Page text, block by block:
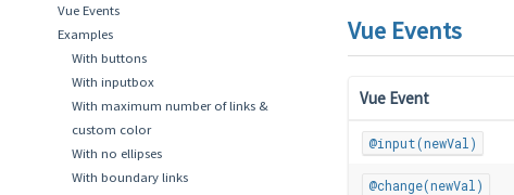
Vue Events
Examples
With buttons
With inputbox
With maximum number of links &
custom color
With no ellipses
With boundary links
Vue Events
Vue Event
@input(newVal)
@change(newVal)